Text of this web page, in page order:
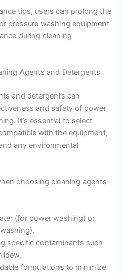
tips, users can prolong the
pressure washing equipment
during cleaning
Agents and Detergents
and detergents can
and safety of power
It’s essential to select
with the equipment,
any environmental
choosing cleaning agents
(for power washing) or
specific contaminants such
formulations to minimize